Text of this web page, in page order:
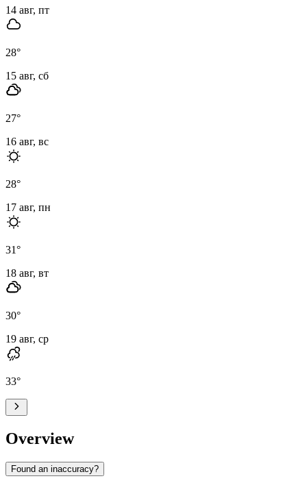
14 авг, пт
28°
15 авг, сб
27°
16 авг, вс
28°
17 авг, пн
31°
18 авг, вт
30°
19 авг, ср
33°
Overview
Found an inaccuracy?